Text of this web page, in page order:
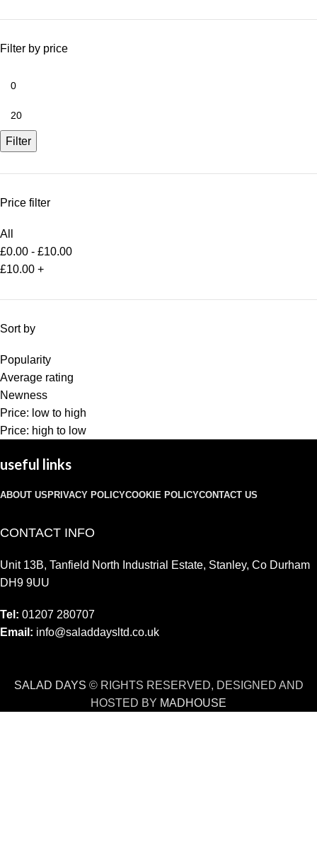
Filter by price
Filter
Price filter
All
£0.00 - £10.00
£10.00 +
Sort by
Popularity
Average rating
Newness
Price: low to high
Price: high to low
useful links
ABOUT USPRIVACY POLICYCOOKIE POLICYCONTACT US
CONTACT INFO
Unit 13B, Tanfield North Industrial Estate, Stanley, Co Durham
DH9 9UU
Tel: 01207 280707
Email: info@saladdaysltd.co.uk
SALAD DAYS © RIGHTS RESERVED, DESIGNED AND
HOSTED BY MADHOUSE